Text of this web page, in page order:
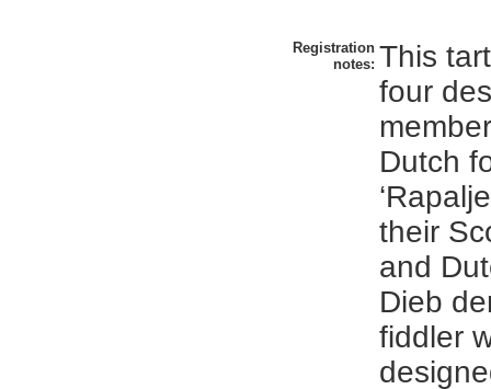
Registration
notes: This
four
Dutch
their
and
Dieb
fiddler